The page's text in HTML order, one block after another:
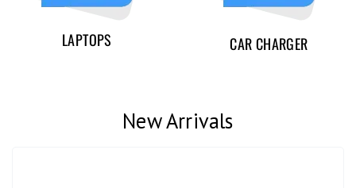
LAPTOPS CAR CHARGER
New Arrivals